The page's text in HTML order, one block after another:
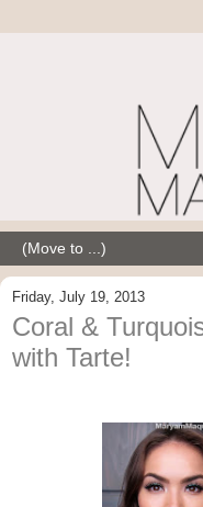
Friday, July 19, 2013
Coral &
with Tarte!